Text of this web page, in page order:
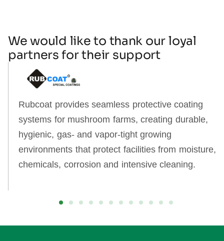
We would like to thank our loyal
partners for their support
Rubcoat provides seamless protective coating
systems for mushroom farms, creating durable,
hygienic, gas‑ and vapor‑tight growing
environments that protect facilities from moisture,
chemicals, corrosion and intensive cleaning.